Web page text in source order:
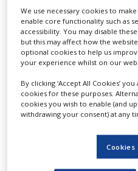
NEWS
CLINICAL
TRIALS
DISCOVERY
PACKAGING
leaders are under
these business
long-term debt
challenging.
Real opportunities
recover capital from
to reduce CAPEX, but
managed in a
allows you to identify
We use necessary cookies to
enable core functionality such as
accessibility. You may disable
but this may affect how the
optional cookies to help us
your experience whilst on our
By clicking ‘Accept All Cookies’
cookies for these purposes.
cookies you wish to enable (and
withdrawing your consent) at any
Cookies